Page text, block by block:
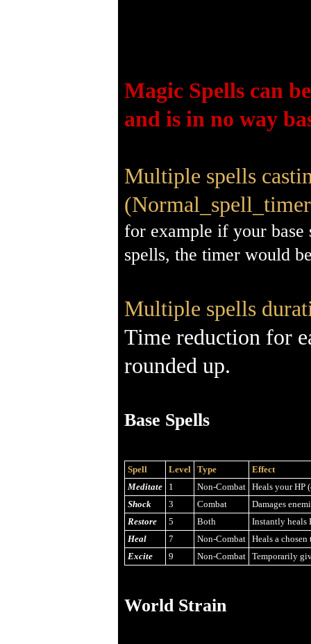
Magic Spells can
and is in no way
Multiple spells
for example if your base
spells, the timer would
Multiple spells
Time reduction for
rounded up.
Base Spells
Spell Level Type
Effect
Meditate
1 Non-Combat
Heals your HP
Shock
3 Combat
Damages
Restore
5 Both
Instantly heals
Heal
7 Non-Combat
Heals a
Excite
9 Non-Combat Temporarily
World Strain